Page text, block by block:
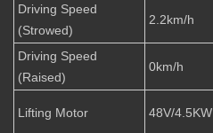
Driving Speed
(Strowed)
2.2km/h
Driving Speed
(Raised)
0km/h
Lifting Motor 48V/4.5KW